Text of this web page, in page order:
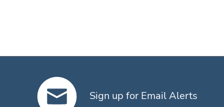
Sign up for Email Alerts